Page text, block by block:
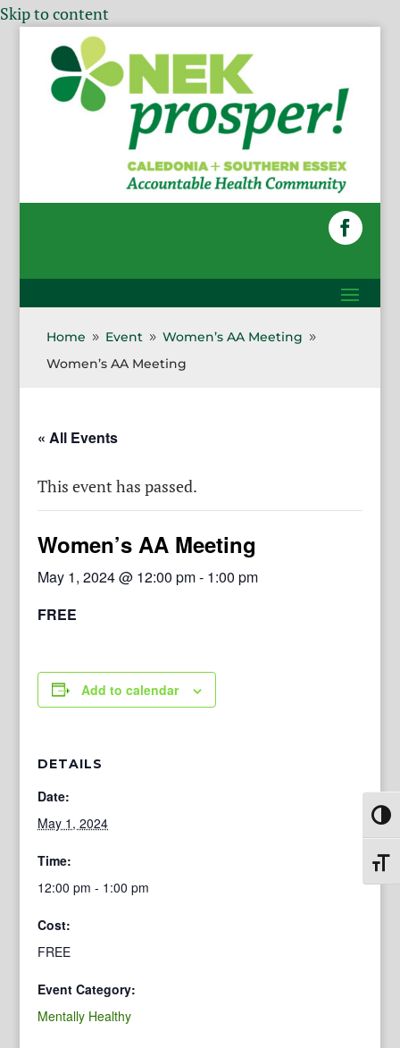
Skip to content
Home 9 Event 9 Women’s AA Meeting 9
Women’s AA Meeting
« All Events
This event has passed.
Women’s AA Meeting
May 1, 2024 @ 12:00 pm- 1:00 pm
FREE
Add to calendar
DETAILS
Date:
May 1, 2024
Time:
12:00 pm - 1:00 pm
Cost:
FREE
Event Category:
Mentally Healthy